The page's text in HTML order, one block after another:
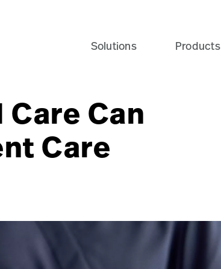
Solutions Products
Can
Care